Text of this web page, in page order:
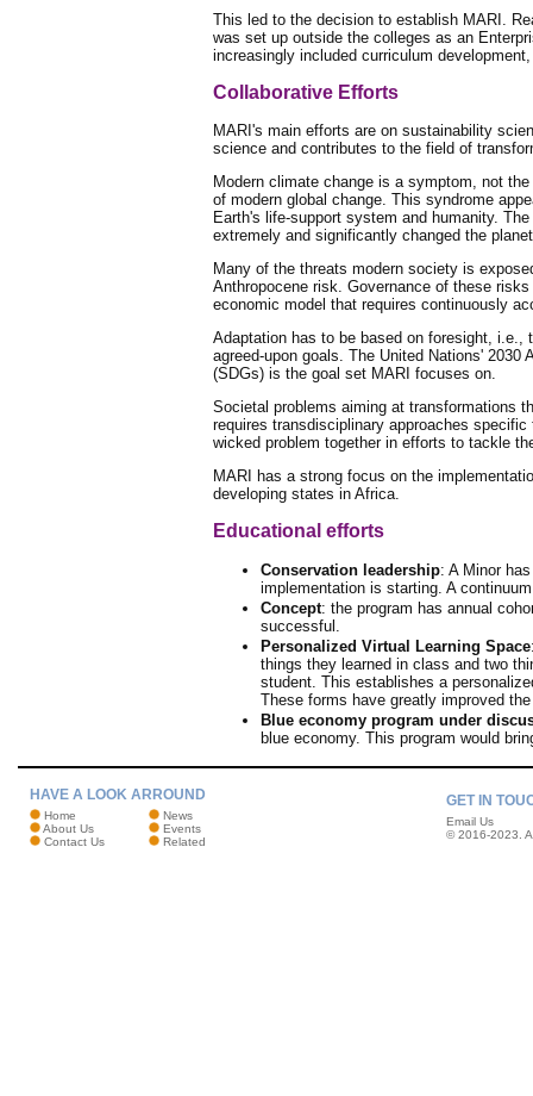
This led to the decision to establish MARI.
was set up outside the colleges as an
increasingly included curriculum
Collaborative Efforts
MARI's main efforts are on sustainability
science and contributes to the field of
Modern climate change is a symptom, not
of modern global change. This syndrome
Earth's life-support system and humanity.
extremely and significantly changed the
Many of the threats modern society is
Anthropocene risk. Governance of these
economic model that requires continuously
Adaptation has to be based on foresight,
agreed-upon goals. The United Nations'
(SDGs) is the goal set MARI focuses on.
Societal problems aiming at transformations
requires transdisciplinary approaches
wicked problem together in efforts to tackle
MARI has a strong focus on the
developing states in Africa.
Educational efforts
Conservation leadership: A Minor
implementation is starting. A
Concept: the program has annual
successful.
Personalized Virtual Learning Space
things they learned in class and two
student. This establishes a
These forms have greatly improved
Blue economy program under
blue economy. This program would
HAVE A LOOK ARROUND
Home
News
About Us
Events
Contact Us
Related
GET IN
Email Us
© 2016-2023.